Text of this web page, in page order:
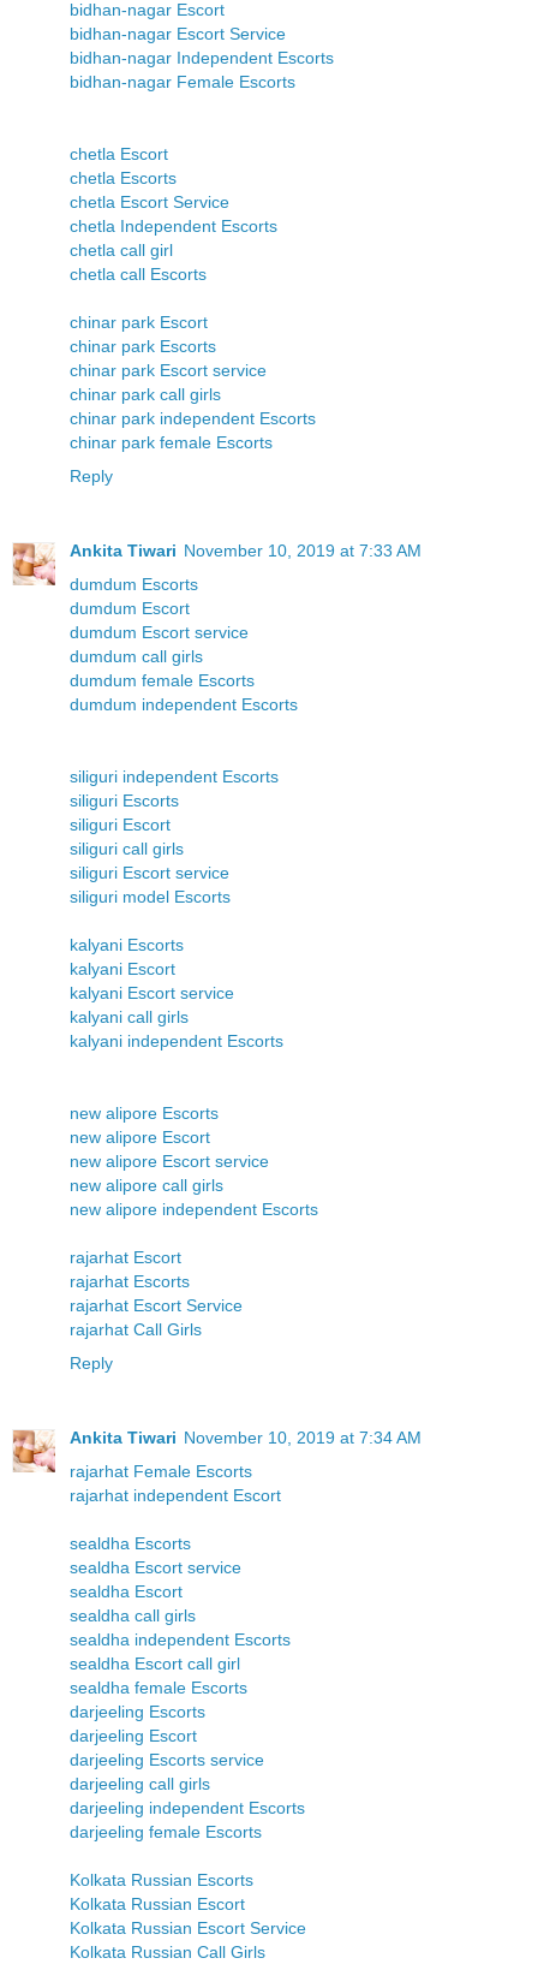
bidhan-nagar Escort
bidhan-nagar Escort Service
bidhan-nagar Independent Escorts
bidhan-nagar Female Escorts
chetla Escort
chetla Escorts
chetla Escort Service
chetla Independent Escorts
chetla call girl
chetla call Escorts
chinar park Escort
chinar park Escorts
chinar park Escort service
chinar park call girls
chinar park independent Escorts
chinar park female Escorts
Reply
Ankita Tiwari November 10, 2019 at 7:33 AM
dumdum Escorts
dumdum Escort
dumdum Escort service
dumdum call girls
dumdum female Escorts
dumdum independent Escorts
siliguri independent Escorts
siliguri Escorts
siliguri Escort
siliguri call girls
siliguri Escort service
siliguri model Escorts
kalyani Escorts
kalyani Escort
kalyani Escort service
kalyani call girls
kalyani independent Escorts
new alipore Escorts
new alipore Escort
new alipore Escort service
new alipore call girls
new alipore independent Escorts
rajarhat Escort
rajarhat Escorts
rajarhat Escort Service
rajarhat Call Girls
Reply
Ankita Tiwari November 10, 2019 at 7:34 AM
rajarhat Female Escorts
rajarhat independent Escort
sealdha Escorts
sealdha Escort service
sealdha Escort
sealdha call girls
sealdha independent Escorts
sealdha Escort call girl
sealdha female Escorts
darjeeling Escorts
darjeeling Escort
darjeeling Escorts service
darjeeling call girls
darjeeling independent Escorts
darjeeling female Escorts
Kolkata Russian Escorts
Kolkata Russian Escort
Kolkata Russian Escort Service
Kolkata Russian Call Girls